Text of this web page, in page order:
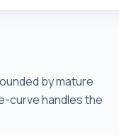
by mature
curve handles the